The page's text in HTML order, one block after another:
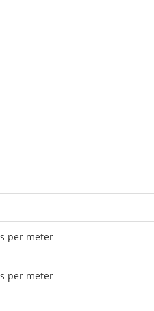
per meter
per meter